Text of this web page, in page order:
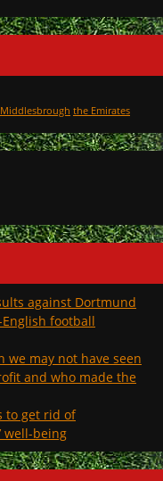
Middlesbrough the Emirates
against Dortmund
football
we may not have seen
and who made the
to get rid of
well-being